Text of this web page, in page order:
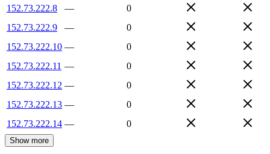
152.73.222.8
—
0
152.73.222.9
—
0
152.73.222.10 —
0
152.73.222.11 —
0
152.73.222.12 —
0
152.73.222.13 —
0
152.73.222.14 — 0
Show more